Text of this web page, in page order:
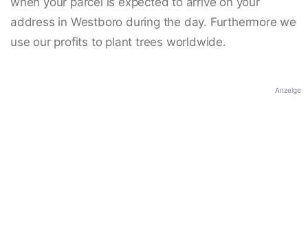
address in Westboro during the day. Furthermore we
use our profits to plant trees worldwide.
Anzeige